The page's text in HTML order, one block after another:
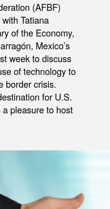
(AFBF)
Tatiana
of the Economy,
Mexico’s
week to discuss
of technology to
border crisis.
for U.S.
pleasure to host